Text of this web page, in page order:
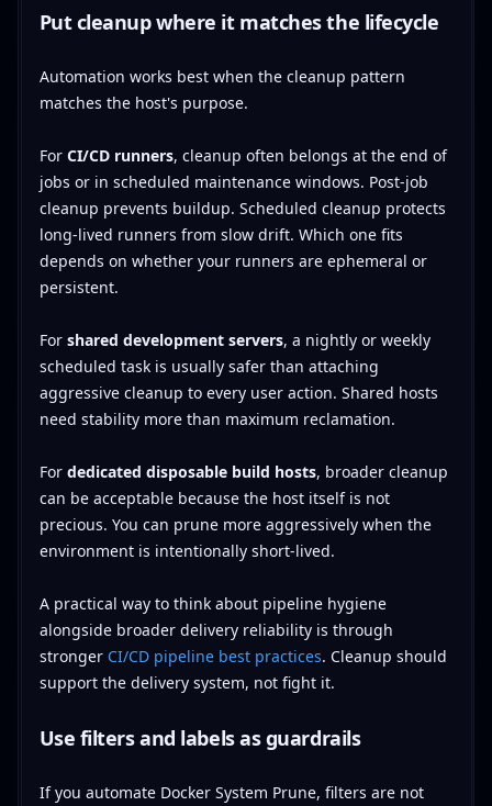
Put cleanup where it matches the lifecycle
Automation works best when the cleanup pattern
matches the host's purpose.
For CI/CD runners, cleanup often belongs at the end of
jobs or in scheduled maintenance windows. Post-job
cleanup prevents buildup. Scheduled cleanup protects
long-lived runners from slow drift. Which one fits
depends on whether your runners are ephemeral or
persistent.
For shared development servers, a nightly or weekly
scheduled task is usually safer than attaching
aggressive cleanup to every user action. Shared hosts
need stability more than maximum reclamation.
For dedicated disposable build hosts, broader cleanup
can be acceptable because the host itself is not
precious. You can prune more aggressively when the
environment is intentionally short-lived.
A practical way to think about pipeline hygiene
alongside broader delivery reliability is through
stronger CI/CD pipeline best practices. Cleanup should
support the delivery system, not fight it.
Use filters and labels as guardrails
If you automate Docker System Prune, filters are not